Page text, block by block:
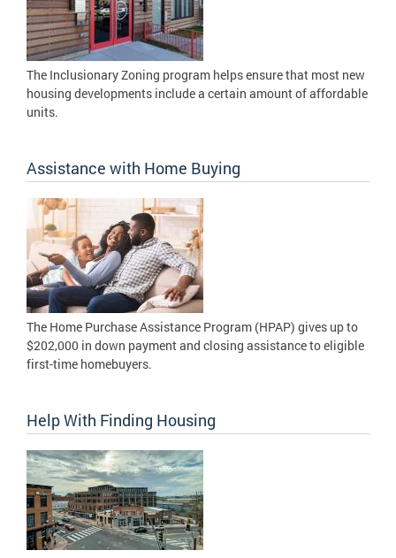
The Inclusionary Zoning program helps ensure that most new
housing developments include a certain amount of affordable
units.
Assistance with Home Buying
The Home Purchase Assistance Program (HPAP) gives up to
$202,000 in down payment and closing assistance to eligible
first-time homebuyers.
Help With Finding Housing